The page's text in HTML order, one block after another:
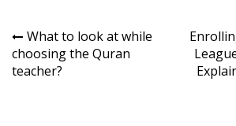
Post
navigation
What to look at while
choosing the Quran
teacher?